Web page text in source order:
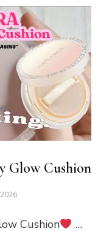
Glow Cushion
Cushion
…